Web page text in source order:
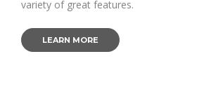
variety of great features.
LEARN MORE